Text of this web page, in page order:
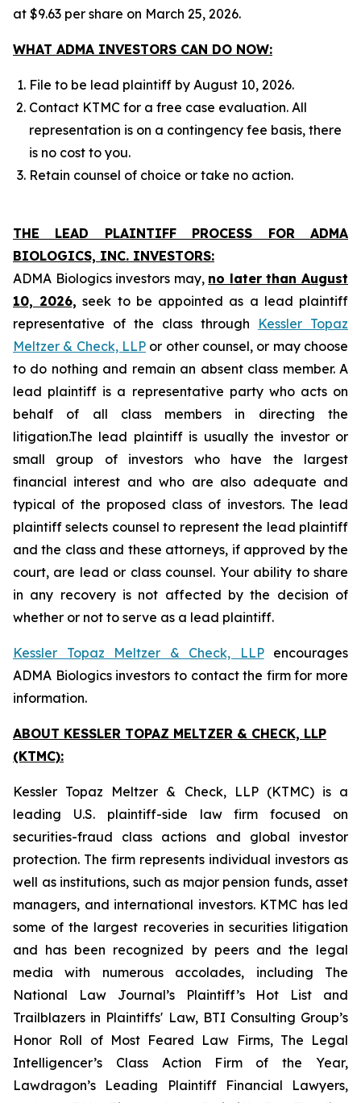
at $9.63 per share on March 25, 2026.
WHAT ADMA INVESTORS CAN DO NOW:
File to be lead plaintiff by August 10, 2026.
Contact KTMC for a free case evaluation. All
representation is on a contingency fee basis, there
is no cost to you.
Retain counsel of choice or take no action.
THE LEAD PLAINTIFF PROCESS FOR ADMA
BIOLOGICS, INC. INVESTORS:
ADMA Biologics investors may, no later than August
10, 2026, seek to be appointed as a lead plaintiff
representative of the class through Kessler Topaz
Meltzer & Check, LLP or other counsel, or may choose
to do nothing and remain an absent class member. A
lead plaintiff is a representative party who acts on
behalf of all class members in directing the
litigation.The lead plaintiff is usually the investor or
small group of investors who have the largest
financial interest and who are also adequate and
typical of the proposed class of investors. The lead
plaintiff selects counsel to represent the lead plaintiff
and the class and these attorneys, if approved by the
court, are lead or class counsel. Your ability to share
in any recovery is not affected by the decision of
whether or not to serve as a lead plaintiff.
Kessler Topaz Meltzer & Check, LLPencourages
ADMA Biologics investors to contact the firm for more
information.
ABOUT KESSLER TOPAZ MELTZER & CHECK, LLP
(KTMC):
Kessler Topaz Meltzer & Check, LLP (KTMC) is a
leading U.S. plaintiff-side law firm focused on
securities-fraud class actions and global investor
protection. The firm represents individual investors as
well as institutions, such as major pension funds, asset
managers, and international investors. KTMC has led
some of the largest recoveries in securities litigation
and has been recognized by peers and the legal
media with numerous accolades, including The
National Law Journal’s Plaintiff’s Hot List and
Trailblazers in Plaintiffs' Law, BTI Consulting Group’s
Honor Roll of Most Feared Law Firms, The Legal
Intelligencer’s Class Action Firm of the Year,
Lawdragon’s Leading Plaintiff Financial Lawyers,